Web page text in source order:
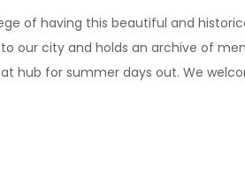
of having this beautiful and
city and holds an archive of
hub for summer days out. We